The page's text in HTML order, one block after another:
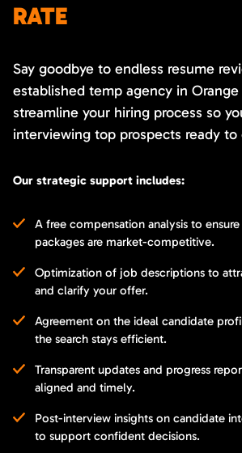
RATE
Say goodbye to endless resume
established temp agency in
streamline your hiring process so
interviewing top prospects ready
Our strategic support includes:
A free compensation analysis to
packages are market-competitive.
Optimization of job descriptions to
and clarify your offer.
Agreement on the ideal candidate
the search stays efficient.
Transparent updates and progress
aligned and timely.
Post-interview insights on candidate
to support confident decisions.